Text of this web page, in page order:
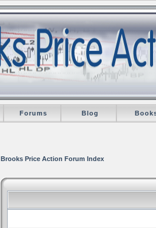
Forums Blog
Brooks Price Action Forum Index